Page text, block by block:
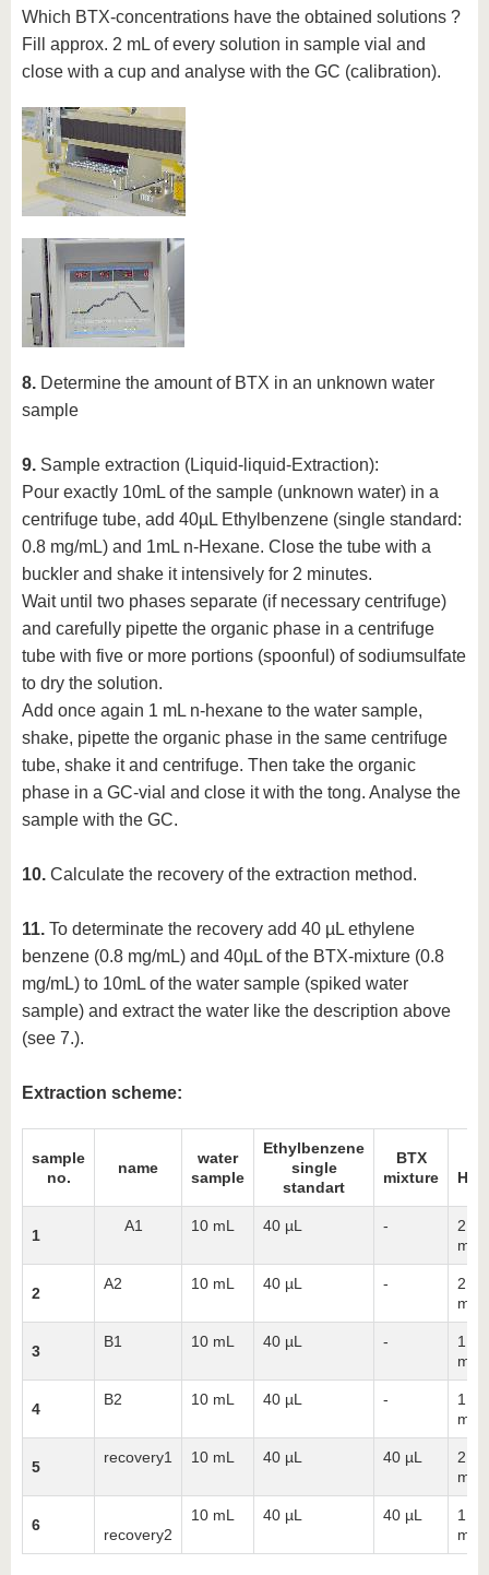
Which BTX-concentrations have the obtained solutions ?
Fill approx. 2 mL of every solution in sample vial and
close with a cup and analyse with the GC (calibration).
8. Determine the amount of BTX in an unknown water
sample
9. Sample extraction (Liquid-liquid-Extraction):
Pour exactly 10mL of the sample (unknown water) in a
centrifuge tube, add 40µL Ethylbenzene (single standard:
0.8 mg/mL) and 1mL n-Hexane. Close the tube with a
buckler and shake it intensively for 2 minutes.
Wait until two phases separate (if necessary centrifuge)
and carefully pipette the organic phase in a centrifuge
tube with five or more portions (spoonful) of sodiumsulfate
to dry the solution.
Add once again 1 mL n-hexane to the water sample,
shake, pipette the organic phase in the same centrifuge
tube, shake it and centrifuge. Then take the organic
phase in a GC-vial and close it with the tong. Analyse the
sample with the GC.
10. Calculate the recovery of the extraction method.
11. To determinate the recovery add 40 µL ethylene
benzene (0.8 mg/mL) and 40µL of the BTX-mixture (0.8
mg/mL) to 10mL of the water sample (spiked water
sample) and extract the water like the description above
(see 7.).
Extraction scheme:
sample
no.
name
water
sample
Ethylbenzene
single
standart
BTX
mixture
1
A1 10 mL 40 µL -
2 x
mL
2
A2 10 mL 40 µL -
2 x
mL
3
B1 10 mL 40 µL -
1 x
mL
4
B2 10 mL 40 µL -
1 x
mL
5
recovery1 10 mL 40 µL 40 µL
2 x
mL
6
recovery2
10 mL 40 µL 40 µL
1 x
mL